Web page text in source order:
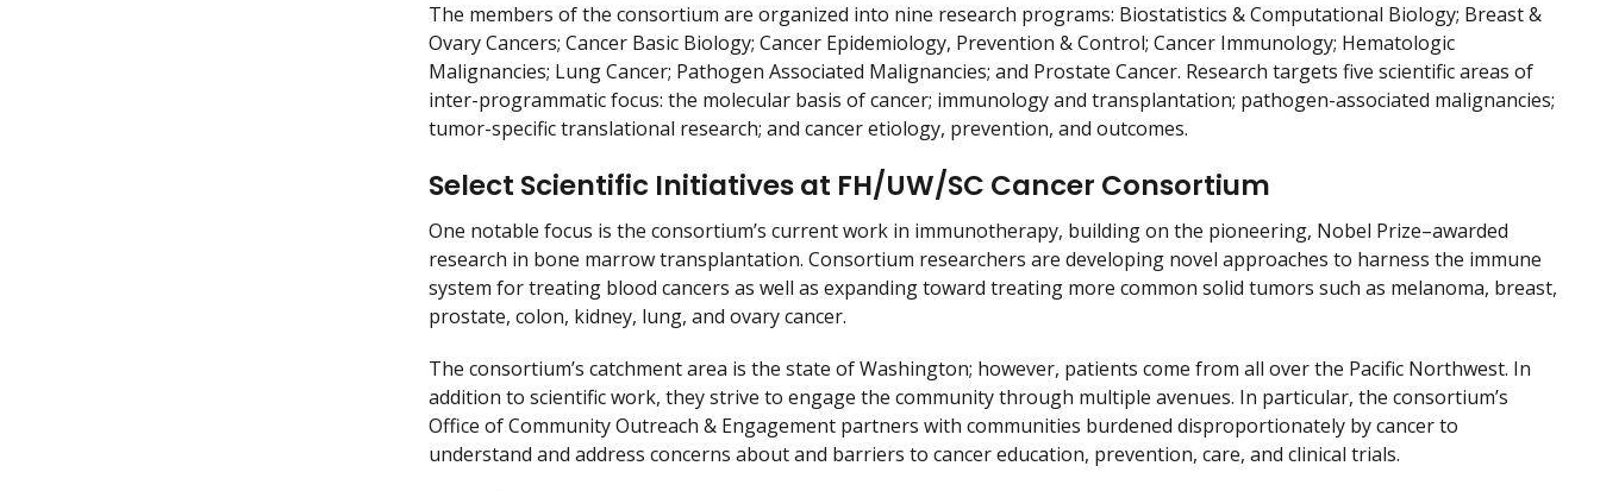
The members of the consortium are organized into nine research programs: Biostatistics & Computational Biology; Breast &
Ovary Cancers; Cancer Basic Biology; Cancer Epidemiology, Prevention & Control; Cancer Immunology; Hematologic
Malignancies; Lung Cancer; Pathogen Associated Malignancies; and Prostate Cancer. Research targets five scientific areas of
inter-programmatic focus: the molecular basis of cancer; immunology and transplantation; pathogen-associated malignancies;
tumor-specific translational research; and cancer etiology, prevention, and outcomes.
Select Scientific Initiatives at FH/UW/SC Cancer Consortium
One notable focus is the consortium’s current work in immunotherapy, building on the pioneering, Nobel Prize–awarded
research in bone marrow transplantation. Consortium researchers are developing novel approaches to harness the immune
system for treating blood cancers as well as expanding toward treating more common solid tumors such as melanoma, breast,
prostate, colon, kidney, lung, and ovary cancer.
The consortium’s catchment area is the state of Washington; however, patients come from all over the Pacific Northwest. In
addition to scientific work, they strive to engage the community through multiple avenues. In particular, the consortium’s
Office of Community Outreach & Engagement partners with communities burdened disproportionately by cancer to
understand and address concerns about and barriers to cancer education, prevention, care, and clinical trials.